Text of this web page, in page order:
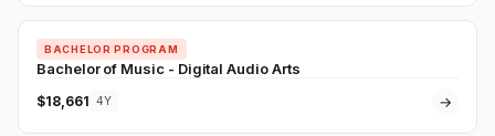
BACHELOR PROGRAM
Bachelor of Music - Digital Audio Arts
$18,661 4Y →